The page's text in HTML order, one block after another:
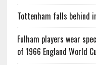
Tottenham falls behind
Fulham players wear
of 1966 England World